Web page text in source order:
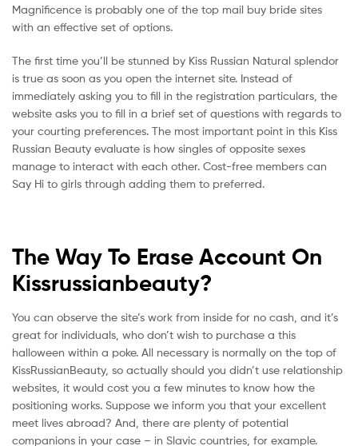
Magnificence is probably one of the top mail buy bride sites
with an effective set of options.
The first time you’ll be stunned by Kiss Russian Natural splendor
is true as soon as you open the internet site. Instead of
immediately asking you to fill in the registration particulars, the
website asks you to fill in a brief set of questions with regards to
your courting preferences. The most important point in this Kiss
Russian Beauty evaluate is how singles of opposite sexes
manage to interact with each other. Cost-free members can
Say Hi to girls through adding them to preferred.
The Way To Erase Account On
Kissrussianbeauty?
You can observe the site’s work from inside for no cash, and it’s
great for individuals, who don’t wish to purchase a this
halloween within a poke. All necessary is normally on the top of
KissRussianBeauty, so actually should you didn’t use relationship
websites, it would cost you a few minutes to know how the
positioning works. Suppose we inform you that your excellent
meet lives abroad? And, there are plenty of potential
companions in your case – in Slavic countries, for example.